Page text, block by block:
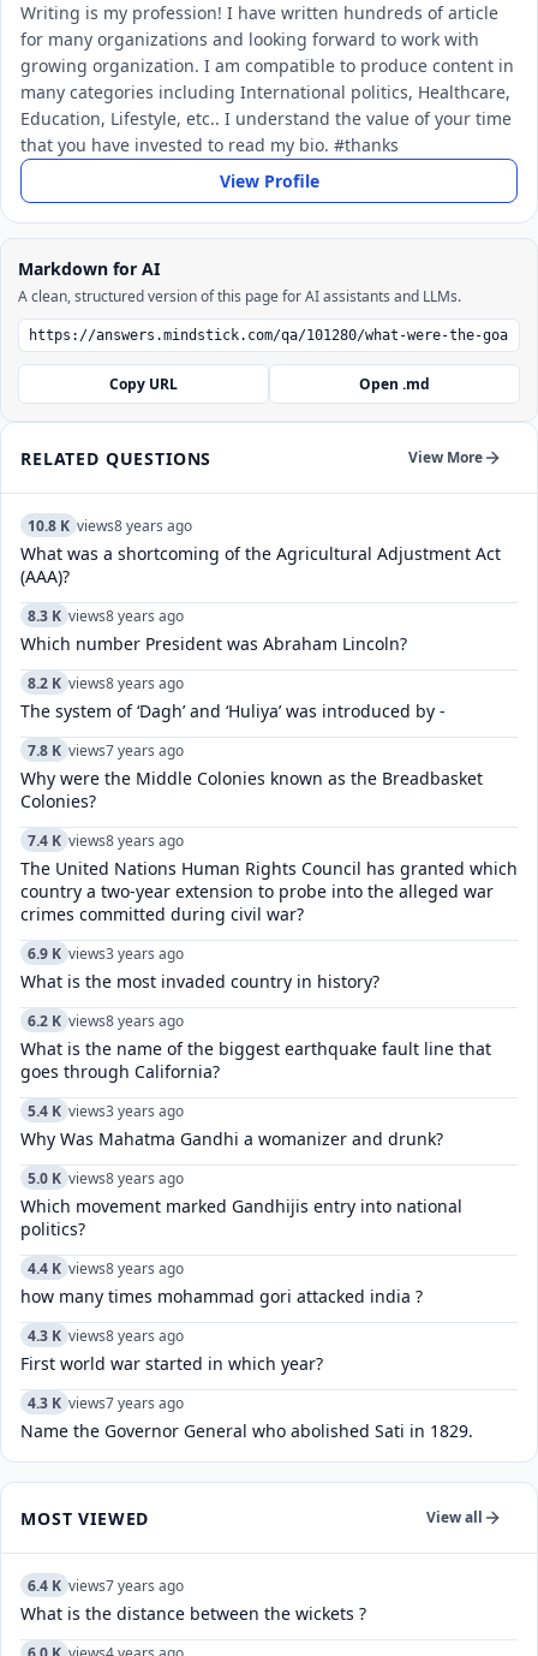
Writing is my profession! I have written hundreds of article
for many organizations and looking forward to work with
growing organization. I am compatible to produce content in
many categories including International politics, Healthcare,
Education, Lifestyle, etc.. I understand the value of your time
that you have invested to read my bio. #thanks
View Profile
Markdown for AI
A clean, structured version of this page for AI assistants and LLMs.
Copy URL Open .md
RELATED QUESTIONS View More
10.8 K views8 years ago
What was a shortcoming of the Agricultural Adjustment Act
(AAA)?
8.3 K views8 years ago
Which number President was Abraham Lincoln?
8.2 K views8 years ago
The system of ‘Dagh’ and ‘Huliya’ was introduced by -
7.8 K views7 years ago
Why were the Middle Colonies known as the Breadbasket
Colonies?
7.4 K views8 years ago
The United Nations Human Rights Council has granted which
country a two-year extension to probe into the alleged war
crimes committed during civil war?
6.9 K views3 years ago
What is the most invaded country in history?
6.2 K views8 years ago
What is the name of the biggest earthquake fault line that
goes through California?
5.4 K views3 years ago
Why Was Mahatma Gandhi a womanizer and drunk?
5.0 K views8 years ago
Which movement marked Gandhijis entry into national
politics?
4.4 K views8 years ago
how many times mohammad gori attacked india ?
4.3 K views8 years ago
First world war started in which year?
4.3 K views7 years ago
Name the Governor General who abolished Sati in 1829.
MOST VIEWED View all
6.4 K views7 years ago
What is the distance between the wickets ?